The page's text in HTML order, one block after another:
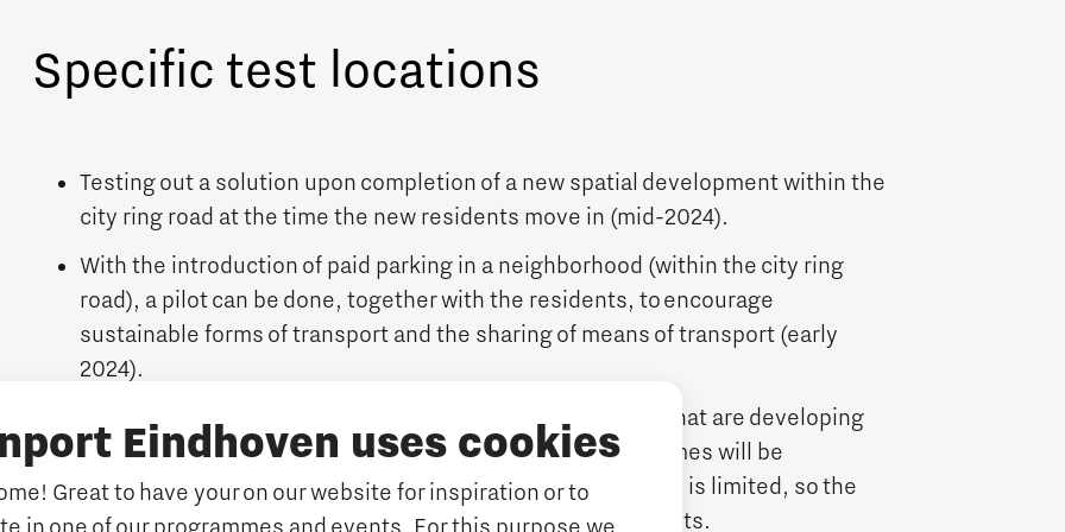
Eindhoven uses cookies
Great to have your on our website for inspiration or to
Specific test locations
Testing out a solution upon completion of a new spatial development within the
city ring road at the time the new residents move in (mid-2024).
With the introduction of paid parking in a neighborhood (within the city ring
road), a pilot can be done, together with the residents, to encourage
sustainable forms of transport and the sharing of means of transport (early
2024).
Association meer&deel: An association of 40 households that are developing
their own neighbourhood in the district Vredeoord. The homes will be
completed in the fall of 2023. The number of parking spaces is limited, so the
association is looking for alternative transportation concepts.